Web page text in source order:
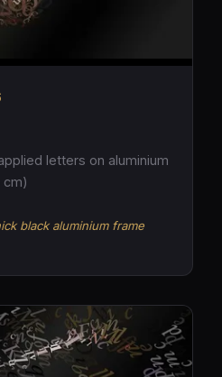
letters on aluminium
cm)
black aluminium frame